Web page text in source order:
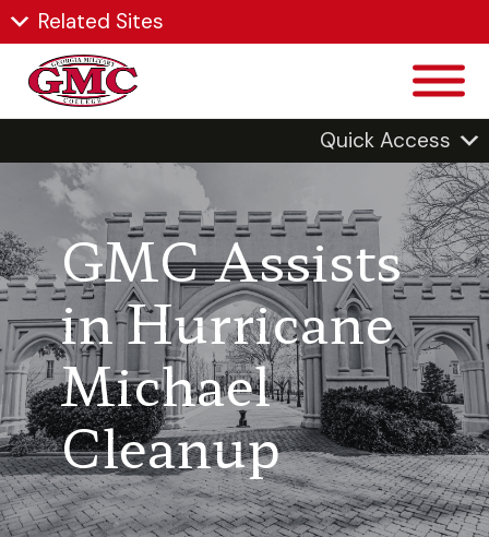
Related Sites
Quick Access
GMC Assists
in Hurricane
Michael
Cleanup